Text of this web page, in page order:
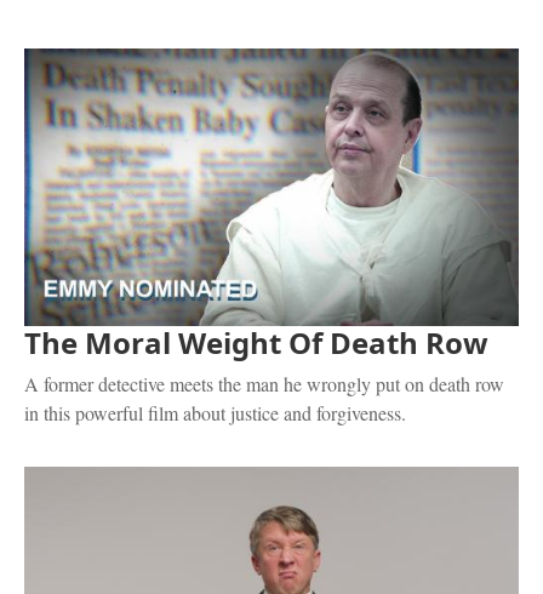
The Moral Weight Of Death Row
A former detective meets the man he wrongly put on death row
in this powerful film about justice and forgiveness.